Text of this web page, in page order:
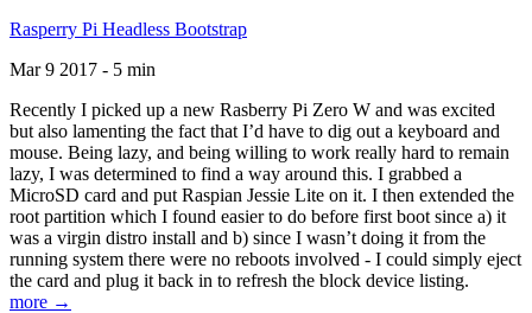
Rasperry Pi Headless Bootstrap
Mar 9 2017 - 5 min
Recently I picked up a new Rasberry Pi Zero W and was excited
but also lamenting the fact that I’d have to dig out a keyboard and
mouse. Being lazy, and being willing to work really hard to remain
lazy, I was determined to find a way around this. I grabbed a
MicroSD card and put Raspian Jessie Lite on it. I then extended the
root partition which I found easier to do before first boot since a) it
was a virgin distro install and b) since I wasn’t doing it from the
running system there were no reboots involved - I could simply eject
the card and plug it back in to refresh the block device listing.
more →